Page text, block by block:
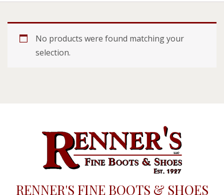
No products were found matching your
selection.
RENNER'S FINE BOOTS & SHOES